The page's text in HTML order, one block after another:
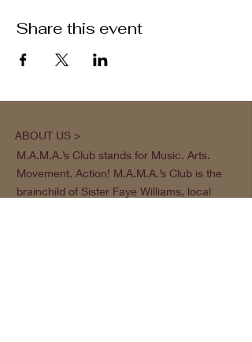
Share this event
ABOUT US >
M.A.M.A.’s Club stands for Music. Arts.
Movement. Action! M.A.M.A.’s Club is the
brainchild of Sister Faye Williams, local